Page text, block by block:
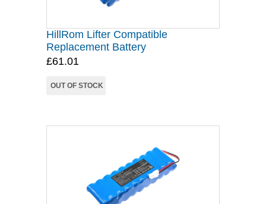
HillRom Lifter Compatible
Replacement Battery
£61.01
OUT OF STOCK